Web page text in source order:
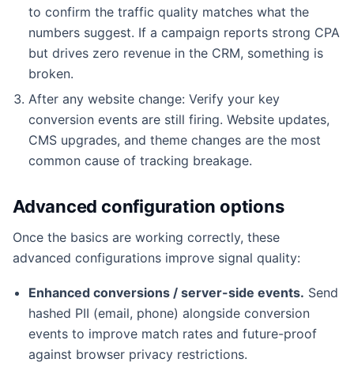
to confirm the traffic quality matches what the
numbers suggest. If a campaign reports strong CPA
but drives zero revenue in the CRM, something is
broken.
After any website change: Verify your key
conversion events are still firing. Website updates,
CMS upgrades, and theme changes are the most
common cause of tracking breakage.
Advanced configuration options
Once the basics are working correctly, these
advanced configurations improve signal quality:
Enhanced conversions / server-side events. Send
hashed PII (email, phone) alongside conversion
events to improve match rates and future-proof
against browser privacy restrictions.